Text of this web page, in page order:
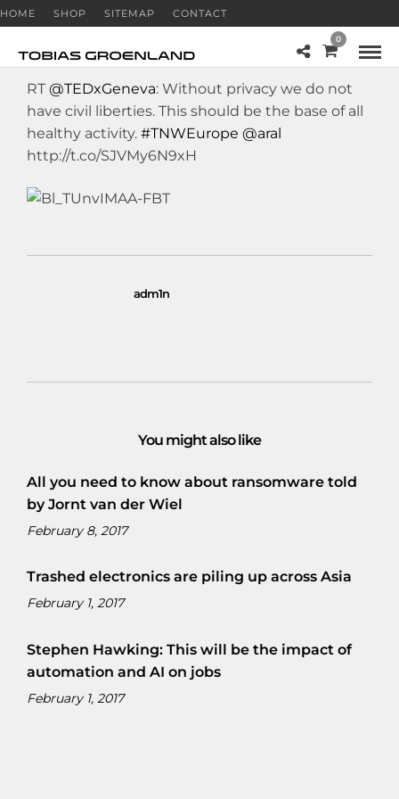
HOME SHOP SITEMAP CONTACT
0
RT @TEDxGeneva: Without privacy we do not
have civil liberties. This should be the base of all
healthy activity. #TNWEurope @aral
http://t.co/SJVMy6N9xH
adm1n
You might also like
All you need to know about ransomware told
by Jornt van der Wiel
February 8, 2017
Trashed electronics are piling up across Asia
February 1, 2017
Stephen Hawking: This will be the impact of
automation and AI on jobs
February 1, 2017